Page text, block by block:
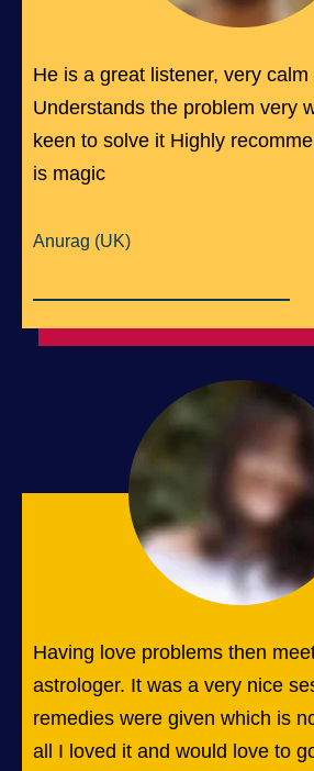
He is a great listener, very
Understands the problem very
keen to solve it Highly
is magic
Anurag (UK)
Having love problems then
astrologer. It was a very nice
remedies were given which is
all I loved it and would love to